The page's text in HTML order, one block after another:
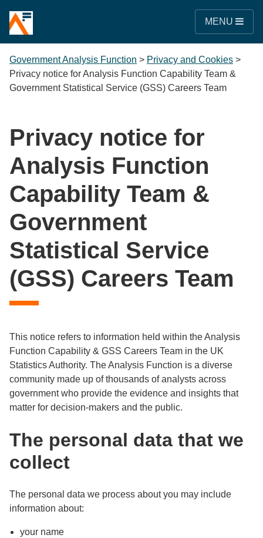
MENU
Government Analysis Function > Privacy and Cookies >
Privacy notice for Analysis Function Capability Team &
Government Statistical Service (GSS) Careers Team
Privacy notice for
Analysis Function
Capability Team &
Government
Statistical Service
(GSS) Careers Team
This notice refers to information held within the Analysis
Function Capability & GSS Careers Team in the UK
Statistics Authority. The Analysis Function is a diverse
community made up of thousands of analysts across
government who provide the evidence and insights that
matter for decision-makers and the public.
The personal data that we
collect
The personal data we process about you may include
information about:
your name